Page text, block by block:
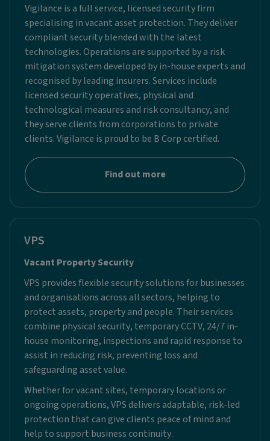
Vigilance is a full service, licensed security firm
specialising in vacant asset protection. They deliver
compliant security blended with the latest
technologies. Operations are supported by a risk
mitigation system developed by in-house experts and
recognised by leading insurers. Services include
licensed security operatives, physical and
technological measures and risk consultancy, and
they serve clients from corporations to private
clients. Vigilance is proud to be B Corp certified.
Find out more
VPS
Vacant Property Security ​
VPS provides flexible security solutions for businesses
and organisations across all sectors, helping to
protect assets, property and people. Their services
combine physical security, temporary CCTV, 24/7 in-
house monitoring, inspections and rapid response to
assist in reducing risk, preventing loss and
safeguarding asset value.
Whether for vacant sites, temporary locations or
ongoing operations, VPS delivers adaptable, risk-led
protection that can give clients peace of mind and
help to support business continuity.